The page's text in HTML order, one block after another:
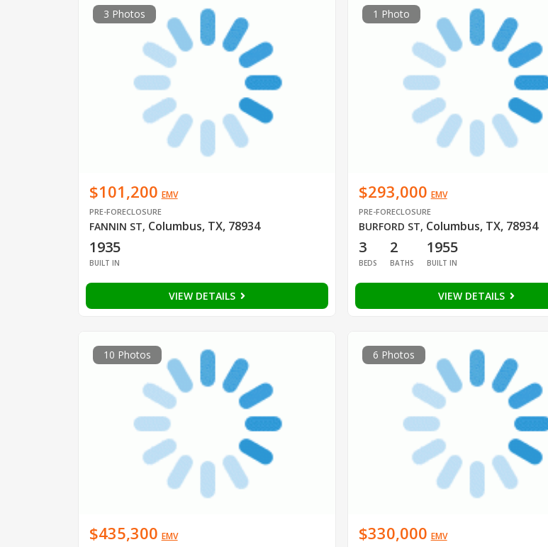
3 Photos
$101,200 EMV
PRE-FORECLOSURE
FANNIN ST, Columbus, TX, 78934
1935
BUILT IN
VIEW DETAILS
1 Photo
$293,000 EMV
PRE-FORECLOSURE
BURFORD ST, Columbus, TX, 78934
3
BEDS
2
BATHS
1955
BUILT IN
VIEW DETAILS
10 Photos
$435,300 EMV
6 Photos
$330,000 EMV